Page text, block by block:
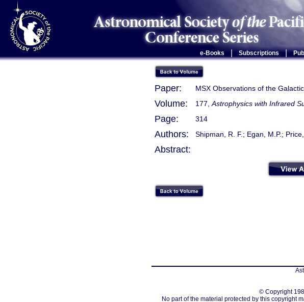
e-Books Subscriptions |
Paper: MSX Observations of the
Volume: 177, Astrophysics with Infrared
Page: 314
Authors: Shipman, R. F.; Egan, M.P.;
Abstract:
© Copyright
No part of the material protected by this copyright